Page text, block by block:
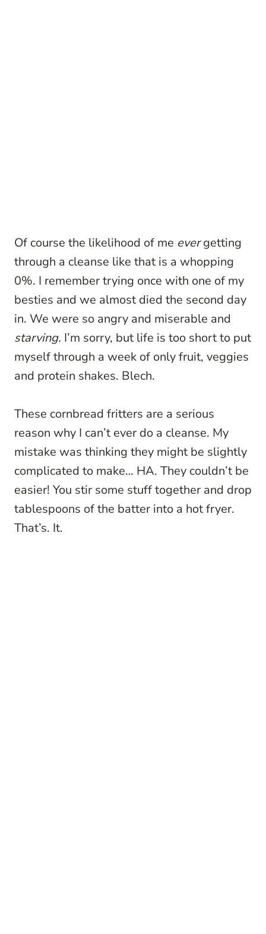
Of course the likelihood of me evergetting
through a cleanse like that is a whopping
0%. I remember trying once with one of my
besties and we almost died the second day
in. We were so angry and miserable and
starving. I’m sorry, but life is too short to put
myself through a week of only fruit, veggies
and protein shakes. Blech.
These cornbread fritters are a serious
reason why I can’t ever do a cleanse. My
mistake was thinking they might be slightly
complicated to make… HA. They couldn’t be
easier! You stir some stuff together and drop
tablespoons of the batter into a hot fryer.
That’s. It.